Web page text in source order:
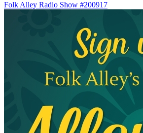
Folk Alley Radio Show #200917